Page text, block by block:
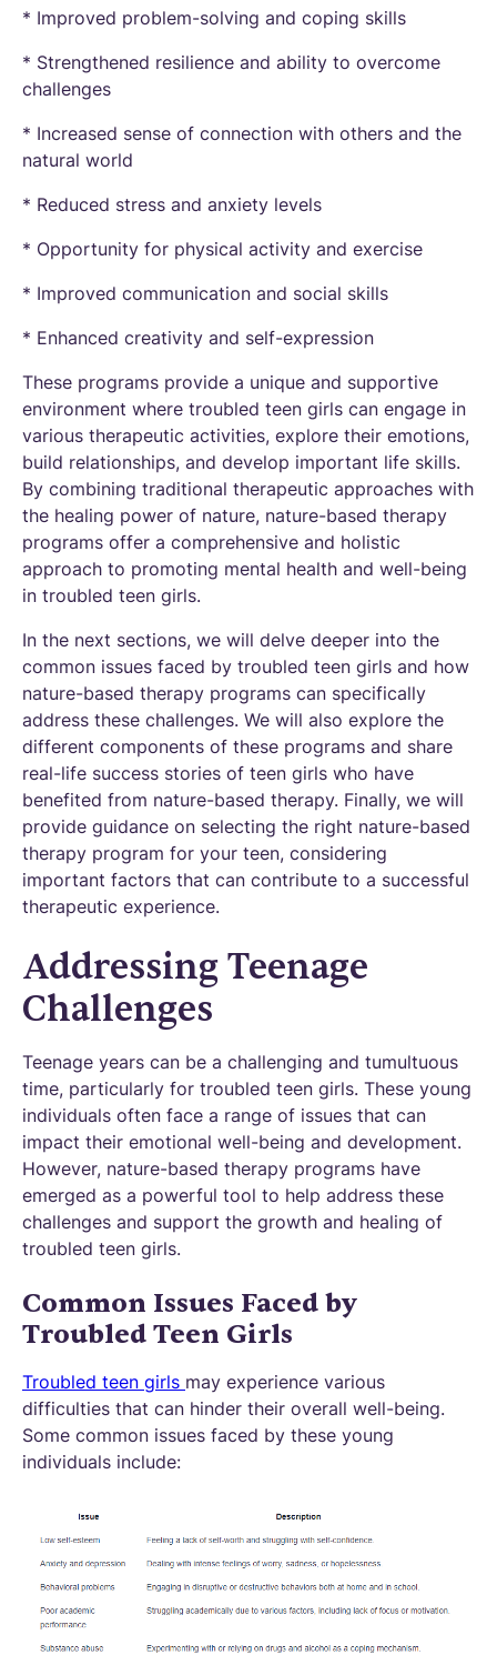
* Improved problem-solving and coping skills
* Strengthened resilience and ability to overcome
challenges
* Increased sense of connection with others and the
natural world
* Reduced stress and anxiety levels
* Opportunity for physical activity and exercise
* Improved communication and social skills
* Enhanced creativity and self-expression
These programs provide a unique and supportive
environment where troubled teen girls can engage in
various therapeutic activities, explore their emotions,
build relationships, and develop important life skills.
By combining traditional therapeutic approaches with
the healing power of nature, nature-based therapy
programs offer a comprehensive and holistic
approach to promoting mental health and well-being
in troubled teen girls.
In the next sections, we will delve deeper into the
common issues faced by troubled teen girls and how
nature-based therapy programs can specifically
address these challenges. We will also explore the
different components of these programs and share
real-life success stories of teen girls who have
benefited from nature-based therapy. Finally, we will
provide guidance on selecting the right nature-based
therapy program for your teen, considering
important factors that can contribute to a successful
therapeutic experience.
Addressing Teenage
Challenges
Teenage years can be a challenging and tumultuous
time, particularly for troubled teen girls. These young
individuals often face a range of issues that can
impact their emotional well-being and development.
However, nature-based therapy programs have
emerged as a powerful tool to help address these
challenges and support the growth and healing of
troubled teen girls.
Common Issues Faced by
Troubled Teen Girls
Troubled teen girls may experience various
difficulties that can hinder their overall well-being.
Some common issues faced by these young
individuals include: